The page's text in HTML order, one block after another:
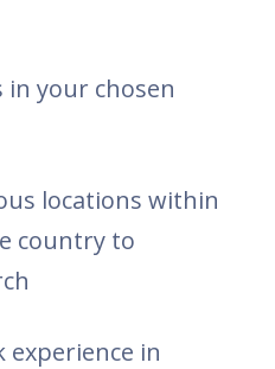
in your chosen
locations within
country to
in